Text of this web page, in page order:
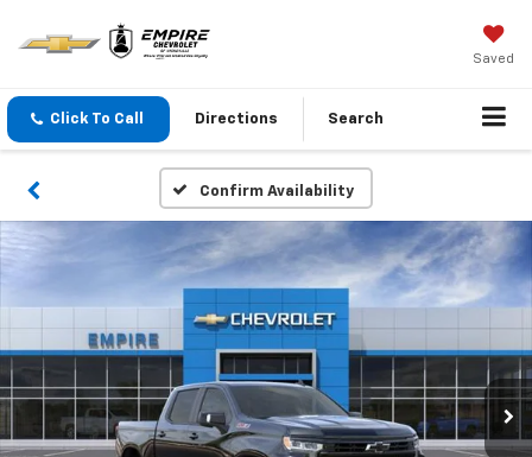
Saved
Click To Call Directions Search
Confirm Availability